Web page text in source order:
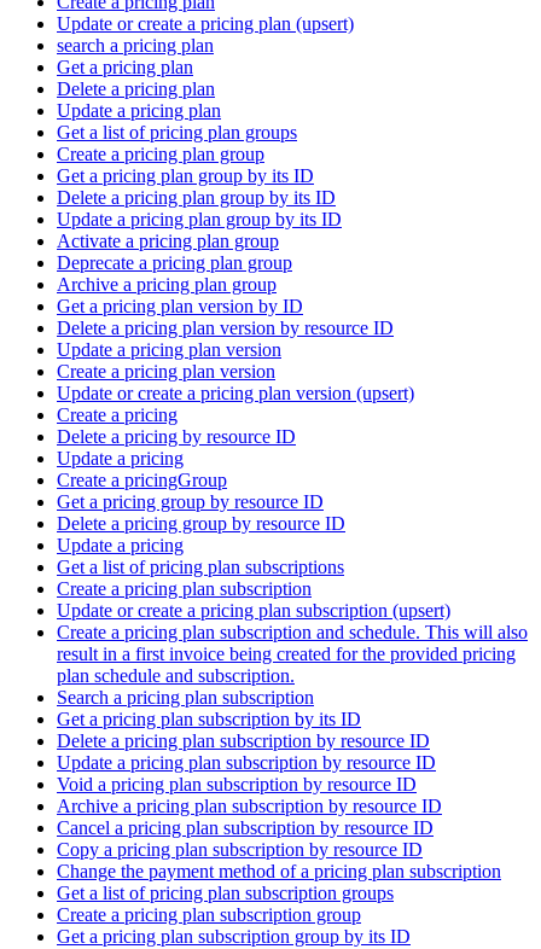
Update or create a pricing plan (upsert)
search a pricing plan
Get a pricing plan
Delete a pricing plan
Update a pricing plan
Get a list of pricing plan groups
Create a pricing plan group
Get a pricing plan group by its ID
Delete a pricing plan group by its ID
Update a pricing plan group by its ID
Activate a pricing plan group
Deprecate a pricing plan group
Archive a pricing plan group
Get a pricing plan version by ID
Delete a pricing plan version by resource ID
Update a pricing plan version
Create a pricing plan version
Update or create a pricing plan version (upsert)
Create a pricing
Delete a pricing by resource ID
Update a pricing
Create a pricingGroup
Get a pricing group by resource ID
Delete a pricing group by resource ID
Update a pricing
Get a list of pricing plan subscriptions
Create a pricing plan subscription
Update or create a pricing plan subscription (upsert)
Create a pricing plan subscription and schedule. This will also
result in a first invoice being created for the provided pricing
plan schedule and subscription.
Search a pricing plan subscription
Get a pricing plan subscription by its ID
Delete a pricing plan subscription by resource ID
Update a pricing plan subscription by resource ID
Void a pricing plan subscription by resource ID
Archive a pricing plan subscription by resource ID
Cancel a pricing plan subscription by resource ID
Copy a pricing plan subscription by resource ID
Change the payment method of a pricing plan subscription
Get a list of pricing plan subscription groups
Create a pricing plan subscription group
Get a pricing plan subscription group by its ID